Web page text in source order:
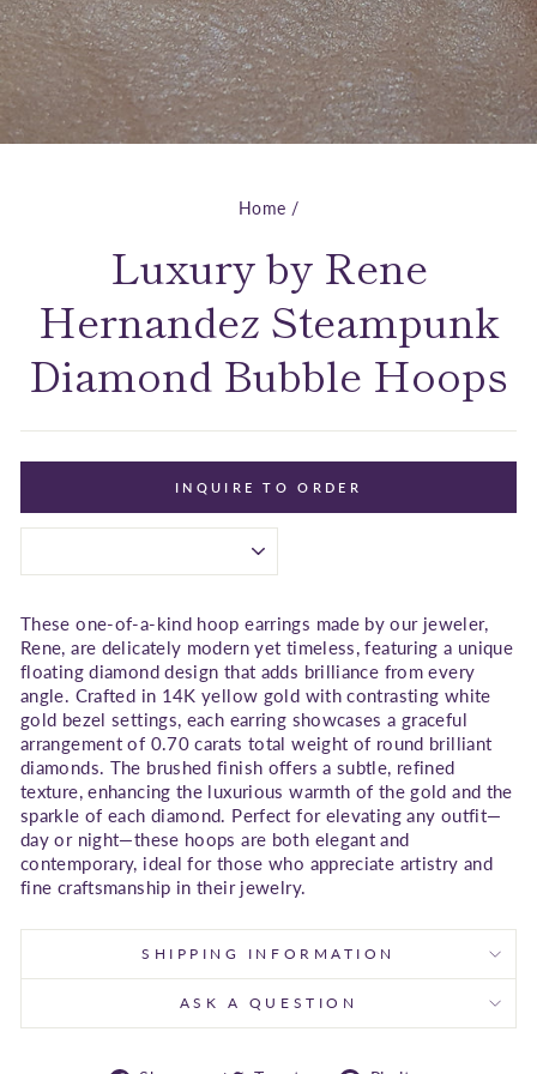
Home /
Luxury by Rene
Hernandez Steampunk
Diamond Bubble Hoops
INQUIRE TO ORDER
These one-of-a-kind hoop earrings made by our jeweler,
Rene, are delicately modern yet timeless, featuring a unique
floating diamond design that adds brilliance from every
angle. Crafted in 14K yellow gold with contrasting white
gold bezel settings, each earring showcases a graceful
arrangement of 0.70 carats total weight of round brilliant
diamonds. The brushed finish offers a subtle, refined
texture, enhancing the luxurious warmth of the gold and the
sparkle of each diamond. Perfect for elevating any outfit—
day or night—these hoops are both elegant and
contemporary, ideal for those who appreciate artistry and
fine craftsmanship in their jewelry.
SHIPPING INFORMATION
ASK A QUESTION